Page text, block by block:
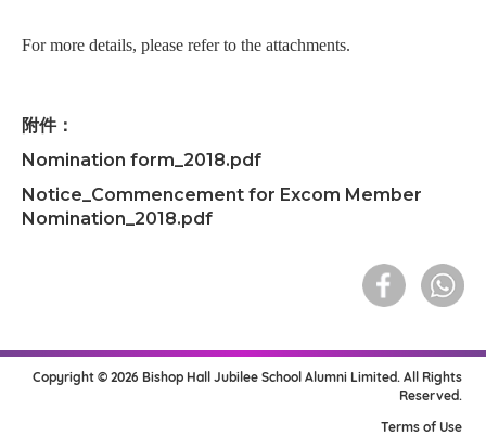
For more details, please refer to the attachments.
附件：
Nomination form_2018.pdf
Notice_Commencement for Excom Member
Nomination_2018.pdf
Copyright © 2026 Bishop Hall Jubilee School Alumni Limited. All Rights
Reserved.
Terms of Use